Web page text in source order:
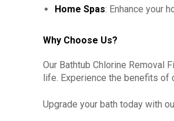
Home Spas: Enhance your
Why Choose Us?
Our Bathtub Chlorine Removal
life. Experience the benefits of
Upgrade your bath today with